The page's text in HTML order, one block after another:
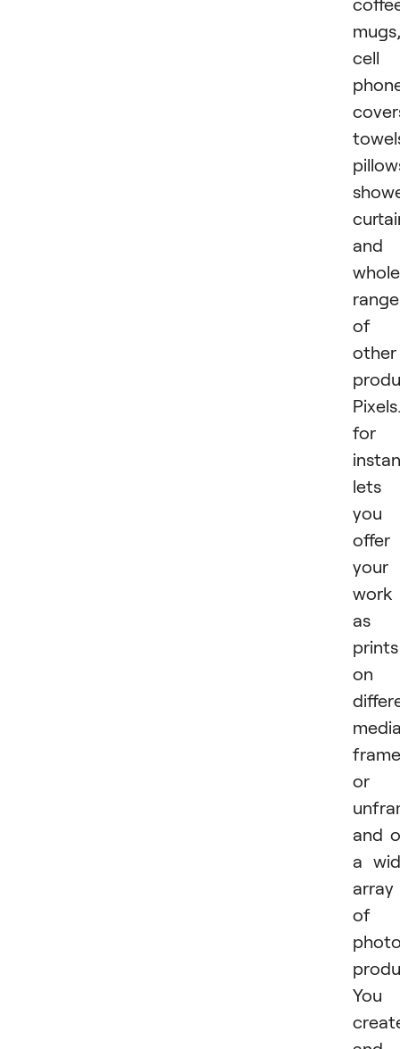
mugs,
cell
and
whole
range
of
other
for
lets
you
offer
your
work
as
prints
on
or
and
a
array
of
You